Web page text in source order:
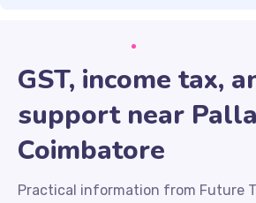
GST, income tax,
support near
Coimbatore
Practical information from Future